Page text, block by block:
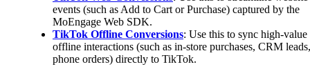
events (such as Add to Cart or Purchase) captured by the
MoEngage Web SDK.
TikTok Offline Conversions: Use this to sync high-value
offline interactions (such as in-store purchases, CRM
phone orders) directly to TikTok.